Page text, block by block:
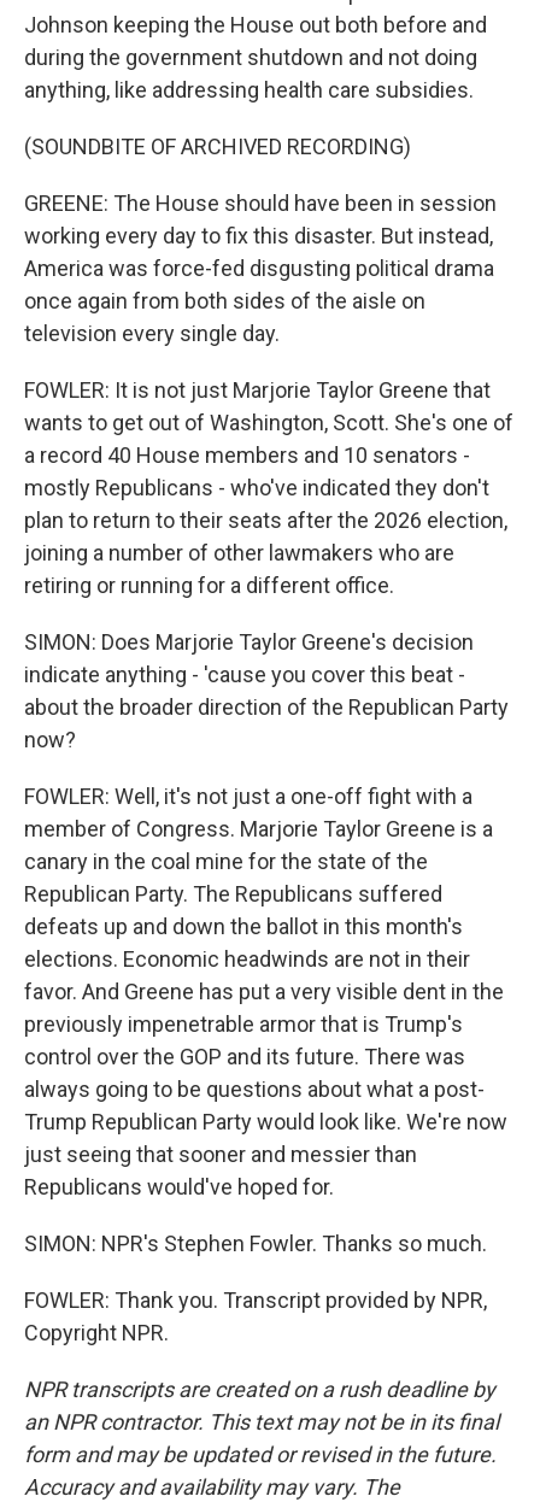
Johnson keeping the House out both before and
during the government shutdown and not doing
anything, like addressing health care subsidies.
(SOUNDBITE OF ARCHIVED RECORDING)
GREENE: The House should have been in session
working every day to fix this disaster. But instead,
America was force-fed disgusting political drama
once again from both sides of the aisle on
television every single day.
FOWLER: It is not just Marjorie Taylor Greene that
wants to get out of Washington, Scott. She's one of
a record 40 House members and 10 senators -
mostly Republicans - who've indicated they don't
plan to return to their seats after the 2026 election,
joining a number of other lawmakers who are
retiring or running for a different office.
SIMON: Does Marjorie Taylor Greene's decision
indicate anything - 'cause you cover this beat -
about the broader direction of the Republican Party
now?
FOWLER: Well, it's not just a one-off fight with a
member of Congress. Marjorie Taylor Greene is a
canary in the coal mine for the state of the
Republican Party. The Republicans suffered
defeats up and down the ballot in this month's
elections. Economic headwinds are not in their
favor. And Greene has put a very visible dent in the
previously impenetrable armor that is Trump's
control over the GOP and its future. There was
always going to be questions about what a post-
Trump Republican Party would look like. We're now
just seeing that sooner and messier than
Republicans would've hoped for.
SIMON: NPR's Stephen Fowler. Thanks so much.
FOWLER: Thank you. Transcript provided by NPR,
Copyright NPR.
NPR transcripts are created on a rush deadline by
an NPR contractor. This text may not be in its final
form and may be updated or revised in the future.
Accuracy and availability may vary. The